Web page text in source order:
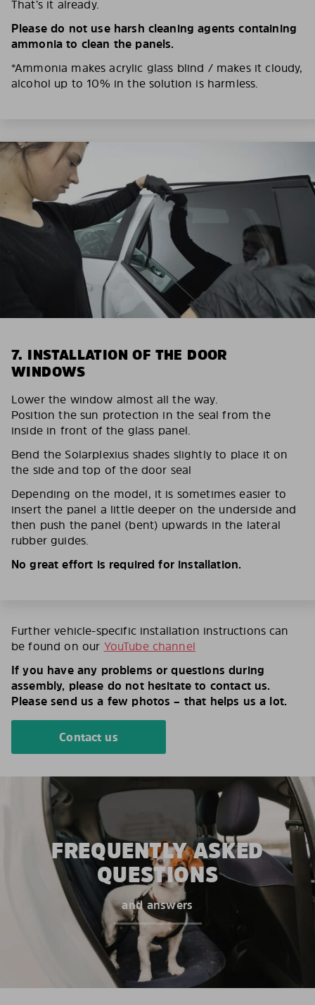
That’s it already.
Please do not use harsh cleaning agents containing
ammonia to clean the panels.
*Ammonia makes acrylic glass blind / makes it cloudy,
alcohol up to 10% in the solution is harmless.
7. INSTALLATION OF THE DOOR
WINDOWS
Lower the window almost all the way.
Position the sun protection in the seal from the
inside in front of the glass panel.
Bend the Solarplexius shades slightly to place it on
the side and top of the door seal
Depending on the model, it is sometimes easier to
insert the panel a little deeper on the underside and
then push the panel (bent) upwards in the lateral
rubber guides.
No great effort is required for installation.
Further vehicle-specific installation instructions can
be found on our YouTube channel
If you have any problems or questions during
assembly, please do not hesitate to contact us.
Please send us a few photos – that helps us a lot.
Contact us
FREQUENTLY ASKED
QUESTIONS
and answers